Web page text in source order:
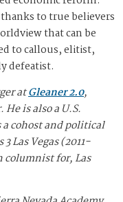
to true believers
that can be
to callous, elitist,
defeatist.
atGleaner 2.0,
is also a U.S.
cohost and political
Las Vegas (2011-
columnist for, Las